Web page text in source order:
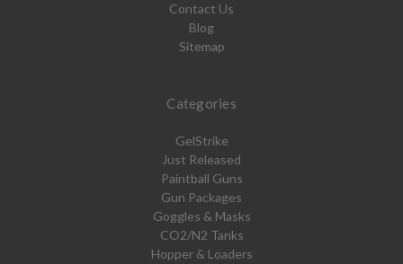
Contact Us
Blog
Sitemap
Categories
GelStrike
Just Released
Paintball Guns
Gun Packages
Goggles & Masks
CO2/N2 Tanks
Hopper & Loaders